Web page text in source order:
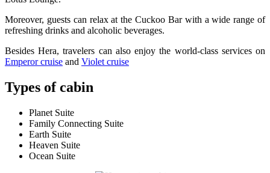
Moreover, guests can relax at the Cuckoo Bar with a wide range of
refreshing drinks and alcoholic beverages.
Besides Hera, travelers can also enjoy the world-class services on
Emperor cruise and Violet cruise
Types of cabin
Planet Suite
Family Connecting Suite
Earth Suite
Heaven Suite
Ocean Suite